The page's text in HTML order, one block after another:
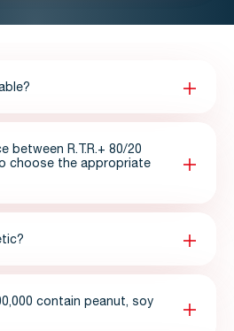
between R.T.R.+ 80/20
choose the appropriate
contain peanut, soy